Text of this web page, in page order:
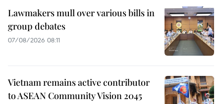
Lawmakers mull over various bills in
group debates
07/08/2026 08:11
Vietnam remains active contributor
to ASEAN Community Vision 2045